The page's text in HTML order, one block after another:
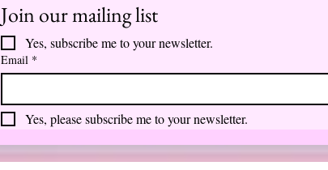
Join our mailing list
Yes, subscribe me to your newsletter.
Email *
Yes, please subscribe me to your newsletter.